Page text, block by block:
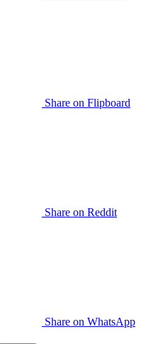
Share on Flipboard
Share on Reddit
Share on WhatsApp